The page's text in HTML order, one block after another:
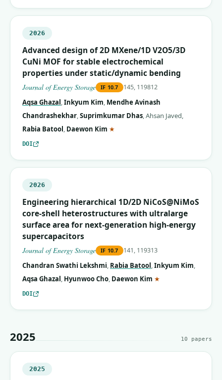
2026
Advanced design of 2D MXene/1D V2O5/3D
CuNi MOF for stable electrochemical
properties under static/dynamic bending
Journal of Energy Storage IF 10.7 145, 119812
Aqsa Ghazal,Inkyum Kim, Mendhe Avinash
Chandrashekhar,Suprimkumar Dhas,Ahsan Javed,
Rabia Batool, Daewon Kim ★
DOI
2026
Engineering hierarchical 1D/2D NiCoS@NiMoS
core-shell heterostructures with ultralarge
surface area for next-generation high-energy
supercapacitors
Journal of Energy Storage IF 10.7 141, 119313
Chandran Swathi Lekshmi, Rabia Batool,Inkyum Kim,
Aqsa Ghazal, Hyunwoo Cho, Daewon Kim ★
DOI
2025 10 papers
2025